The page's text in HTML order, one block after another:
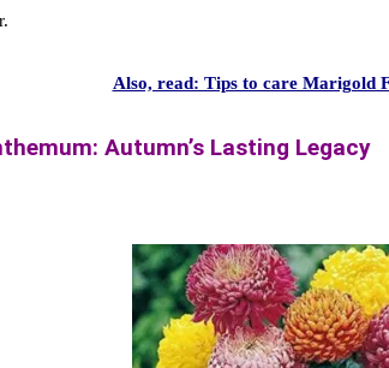
Also, read: Tips to care Marigold
Autumn’s Lasting Legacy